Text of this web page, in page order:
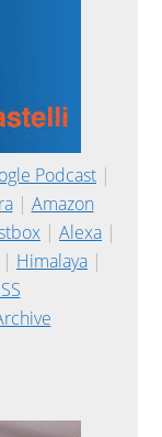
Podcast |
| Amazon
| Alexa |
| Himalaya |